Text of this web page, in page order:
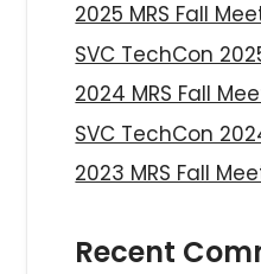
2025 MRS Fall
SVC TechCon
2024 MRS Fall
SVC TechCon
2023 MRS Fall
Recent